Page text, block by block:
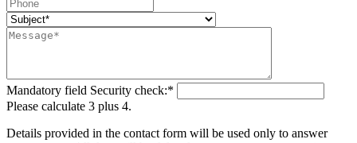
Mandatory field Security check:*
Please calculate 3 plus 4.
Details provided in the contact form will be used only to answer